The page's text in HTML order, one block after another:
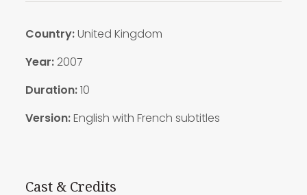
Country:United Kingdom
Year:2007
Duration:10
Version:English with French subtitles
Cast & Credits